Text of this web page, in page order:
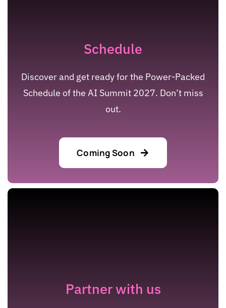
Schedule
Discover and get ready for the Power-Packed
Schedule of the AI Summit 2027. Don’t miss
out.
Coming Soon
Partner with us